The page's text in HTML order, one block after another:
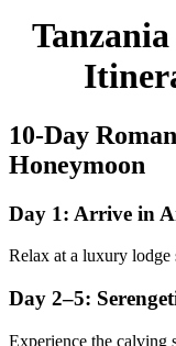
10-Day
Honeymoon
Day 1: Arrive in
Relax at a luxury lodge
Day 2–5:
Experience the calving